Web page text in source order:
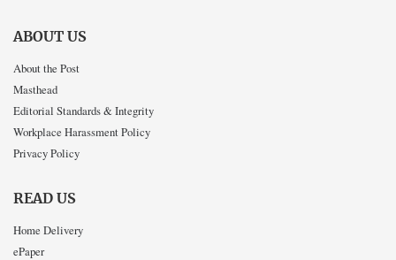
ABOUT US
About the Post
Masthead
Editorial Standards & Integrity
Workplace Harassment Policy
Privacy Policy
READ US
Home Delivery
ePaper